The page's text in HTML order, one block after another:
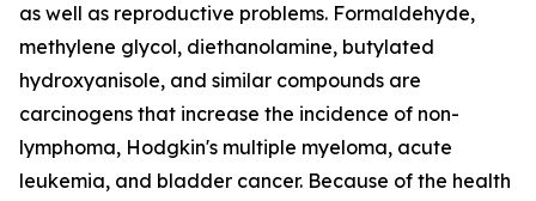
as well as reproductive problems. Formaldehyde,
methylene glycol, diethanolamine, butylated
hydroxyanisole, and similar compounds are
carcinogens that increase the incidence of non-
lymphoma, Hodgkin's multiple myeloma, acute
leukemia, and bladder cancer. Because of the health